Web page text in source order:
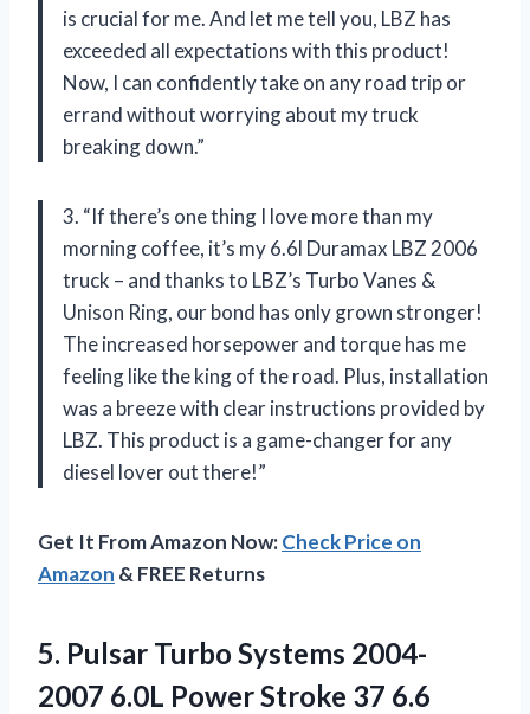
is crucial for me. And let me tell you, LBZ has
exceeded all expectations with this product!
Now, I can confidently take on any road trip or
errand without worrying about my truck
breaking down.”
3. “If there’s one thing I love more than my
morning coffee, it’s my 6.6l Duramax LBZ 2006
truck – and thanks to LBZ’s Turbo Vanes &
Unison Ring, our bond has only grown stronger!
The increased horsepower and torque has me
feeling like the king of the road. Plus, installation
was a breeze with clear instructions provided by
LBZ. This product is a game-changer for any
diesel lover out there!”
Get It From Amazon Now:Check Price on
Amazon & FREE Returns
5. Pulsar Turbo Systems 2004-
2007 6.0L Power Stroke 37 6.6